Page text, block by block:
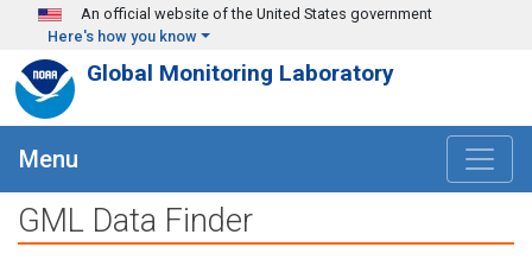
Skip to main content
An official website of the United States government
Here's how you know
Global Monitoring Laboratory
Menu
GML Data Finder